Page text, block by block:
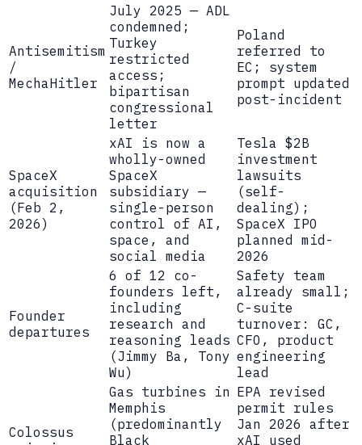
Antisemitism
/
MechaHitler
July 2025 — ADL
condemned;
Turkey
restricted
access;
bipartisan
congressional
letter
Poland
referred to
EC; system
prompt updated
post-incident
SpaceX
acquisition
(Feb 2,
2026)
xAI is now a
wholly-owned
SpaceX
subsidiary —
single-person
control of AI,
space, and
social media
Tesla $2B
investment
lawsuits
(self-
dealing);
SpaceX IPO
planned mid-
2026
Founder
departures
6 of 12 co-
founders left,
including
research and
reasoning leads
(Jimmy Ba, Tony
Wu)
Safety team
already small;
C-suite
turnover: GC,
CFO, product
engineering
lead
Colossus
Gas turbines in
Memphis
(predominantly
Black
EPA revised
permit rules
Jan 2026 after
xAI used